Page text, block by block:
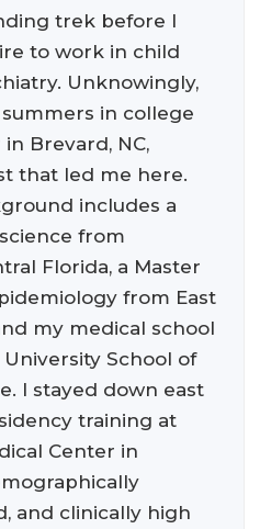
trek before I
to work in child
Unknowingly,
in college
Brevard, NC,
that led me here.
includes a
from
Florida, a Master
from East
my medical school
School of
I stayed down east
training at
Center in
and clinically high